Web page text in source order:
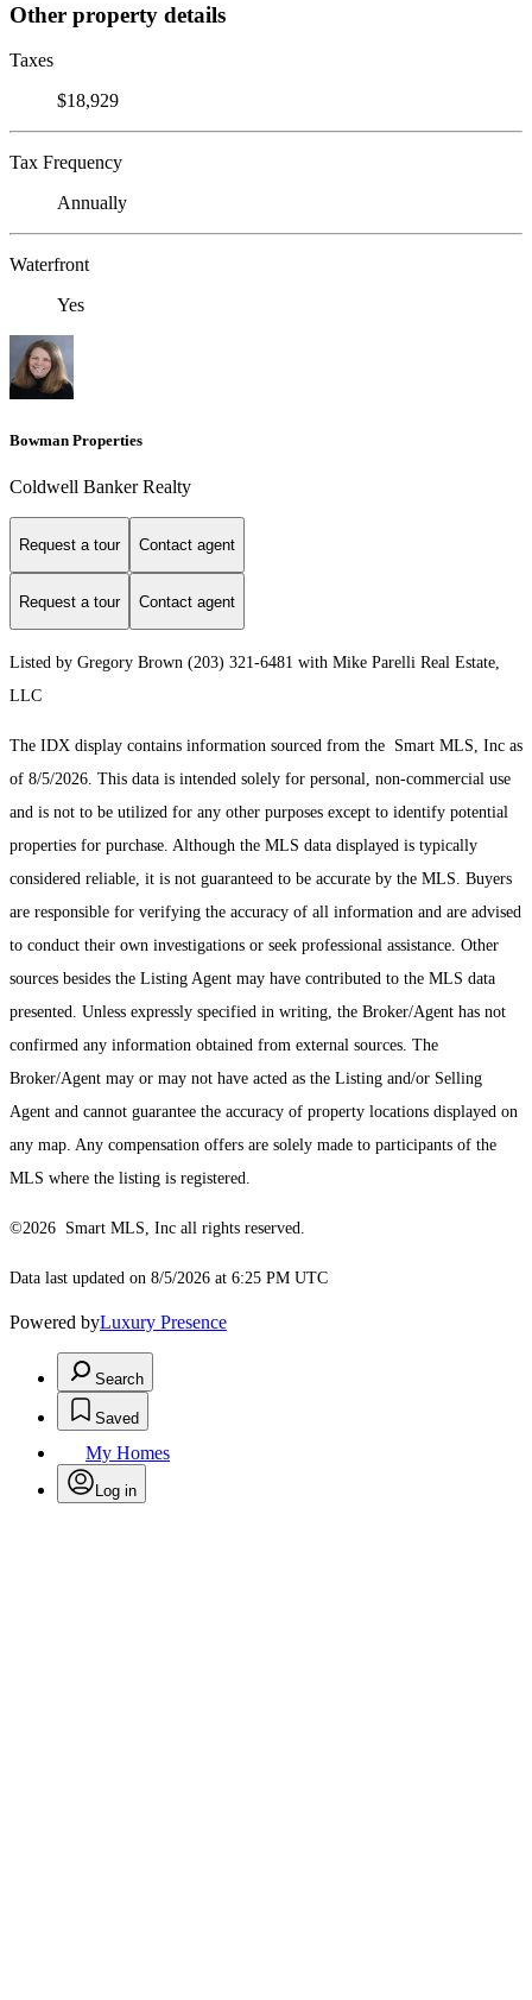
Other property details
Taxes
$18,929
Tax Frequency
Annually
Waterfront
Yes
Bowman Properties
Coldwell Banker Realty
Request a tour Contact agent
Request a tour Contact agent
Listed by Gregory Brown (203) 321-6481 with Mike Parelli Real Estate,
LLC
The IDX display contains information sourced from the Smart MLS, Inc as
of 8/5/2026. This data is intended solely for personal, non-commercial use
and is not to be utilized for any other purposes except to identify potential
properties for purchase. Although the MLS data displayed is typically
considered reliable, it is not guaranteed to be accurate by the MLS. Buyers
are responsible for verifying the accuracy of all information and are advised
to conduct their own investigations or seek professional assistance. Other
sources besides the Listing Agent may have contributed to the MLS data
presented. Unless expressly specified in writing, the Broker/Agent has not
confirmed any information obtained from external sources. The
Broker/Agent may or may not have acted as the Listing and/or Selling
Agent and cannot guarantee the accuracy of property locations displayed on
any map. Any compensation offers are solely made to participants of the
MLS where the listing is registered.
©2026 Smart MLS, Inc all rights reserved.
Data last updated on 8/5/2026 at 6:25 PM UTC
Powered byLuxury Presence
Search
Saved
My Homes
Log in